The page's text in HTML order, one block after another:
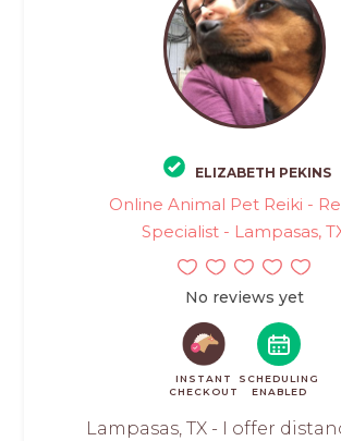
ELIZABETH PEKINS
Online Animal Pet Reiki -
Specialist - Lampasas,
No reviews yet
INSTANT
CHECKOUT
SCHEDULING
ENABLED
Lampasas, TX - I offer